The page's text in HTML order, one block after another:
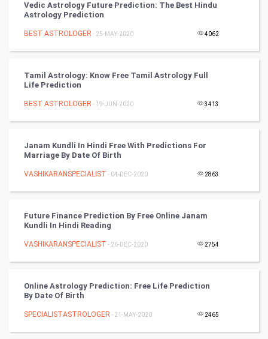
Mobile Marketing
Video Marketing
Artificial Intelligence
Programming
DataScience
Winter Olympics
FootBall
Tennis
Vedic Astrology Future Prediction: The Best Hindu
Astrology Prediction
BEST ASTROLOGER - 25-MAY-2020 4062
Tamil Astrology: Know Free Tamil Astrology Full
Life Prediction
BEST ASTROLOGER - 19-JUN-2020 3413
Janam Kundli In Hindi Free With Predictions For
Marriage By Date Of Birth
VASHIKARANSPECIALIST - 04-DEC-2020 2863
Future Finance Prediction By Free Online Janam
Kundli In Hindi Reading
VASHIKARANSPECIALIST - 26-DEC-2020 2754
Online Astrology Prediction: Free Life Prediction
By Date Of Birth
SPECIALISTASTROLOGER - 21-MAY-2020 2465